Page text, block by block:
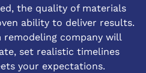
the quality of materials
ability to deliver results.
company will
set realistic timelines
your expectations.